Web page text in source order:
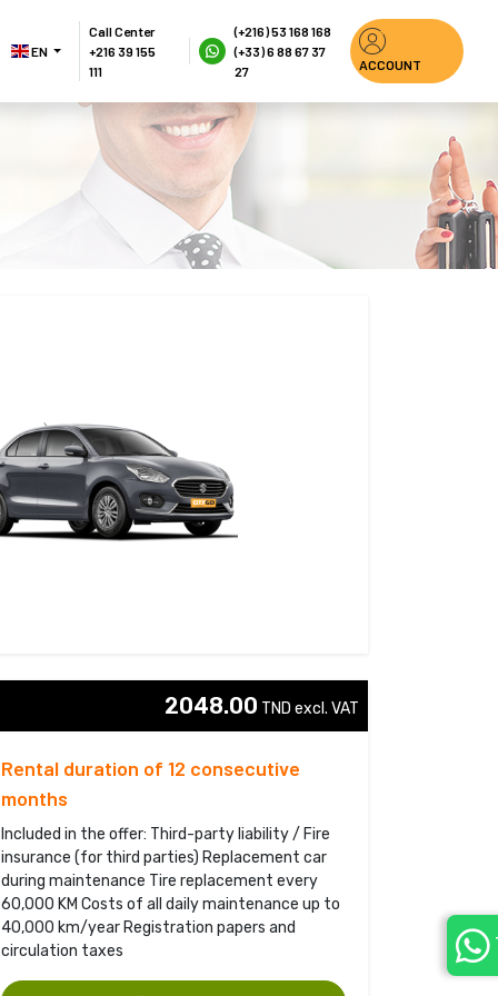
EN
Call Center
+216 39 155
111
(+216) 53 168 168
(+33) 6 88 67 37
27
ACCOUNT
2048.00 TND excl. VAT
Rental duration of 12 consecutive
months
Included in the offer: Third-party liability / Fire
insurance (for third parties) Replacement car
during maintenance Tire replacement every
60,000 KM Costs of all daily maintenance up to
40,000 km/year Registration papers and
circulation taxes